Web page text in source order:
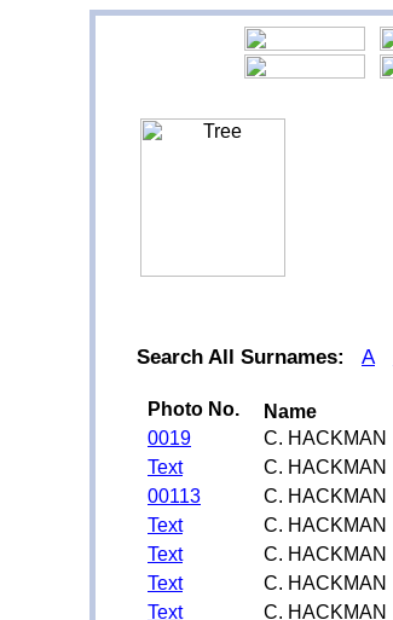
Search All Surnames: A
Photo No. Name
0019
C. HACKMAN
Text
C. HACKMAN
00113
C. HACKMAN
Text
C. HACKMAN
Text
C. HACKMAN
Text
C. HACKMAN
Text
C. HACKMAN